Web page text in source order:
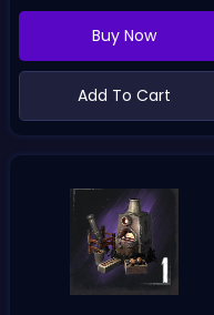
Buy Now
Add To Cart